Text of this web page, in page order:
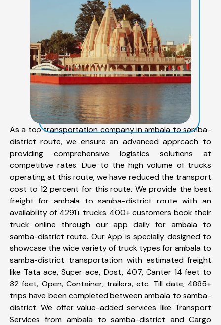
As a top transportation company in ambala to samba-
district route, we ensure an advanced approach to
providing comprehensive logistics solutions at
competitive rates. Due to the high volume of trucks
operating at this route, we have reduced the transport
cost to 12 percent for this route. We provide the best
freight for ambala to samba-district route with an
availability of 4291+ trucks. 400+ customers book their
truck online through our app daily for ambala to
samba-district route. Our App is specially designed to
showcase the wide variety of truck types for ambala to
samba-district transportation with estimated freight
like Tata ace, Super ace, Dost, 407, Canter 14 feet to
32 feet, Open, Container, trailers, etc. Till date, 4885+
trips have been completed between ambala to samba-
district. We offer value-added services like Transport
Services from ambala to samba-district and Cargo